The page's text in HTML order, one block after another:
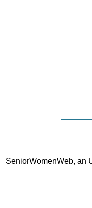
SeniorWomenWeb, an